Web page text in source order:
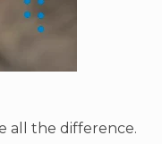
all the difference.